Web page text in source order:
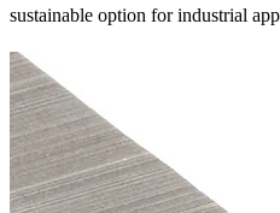
sustainable option for industrial